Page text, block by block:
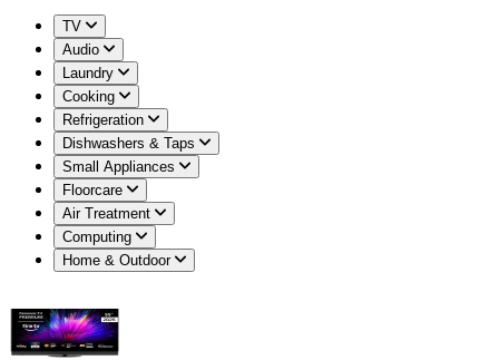
TV
Audio
Laundry
Cooking
Refrigeration
Dishwashers & Taps
Small Appliances
Floorcare
Air Treatment
Computing
Home & Outdoor